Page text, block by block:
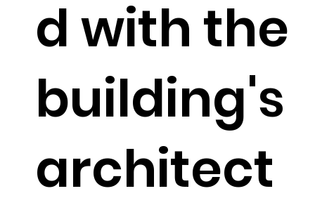
d with the
building's
architect